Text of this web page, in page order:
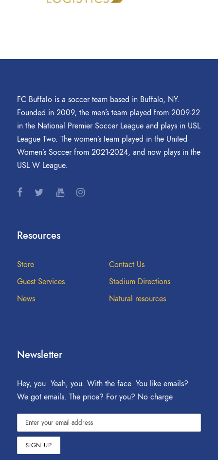
FC Buffalo is a soccer team based in Buffalo, NY.
Founded in 2009, the men’s team played from 2009-22
in the National Premier Soccer League and plays in USL
League Two. The women’s team played in the United
Women’s Soccer from 2021-2024, and now plays in the
USL W League.
Resources
Store
Contact Us
Guest Services
Stadium Directions
News
Natural resources
Newsletter
Hey, you. Yeah, you. With the face. You like emails?
We got emails. The price? For you? No charge